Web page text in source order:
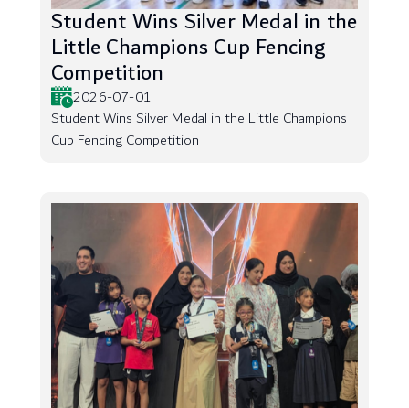
Student Wins Silver Medal in the
Little Champions Cup Fencing
Competition
2026-07-01
Student Wins Silver Medal in the Little Champions
Cup Fencing Competition